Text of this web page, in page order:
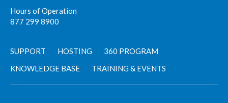
Hours of Operation
877 299 8900
SUPPORT HOSTING
360 PROGRAM
KNOWLEDGE BASE
TRAINING & EVENTS